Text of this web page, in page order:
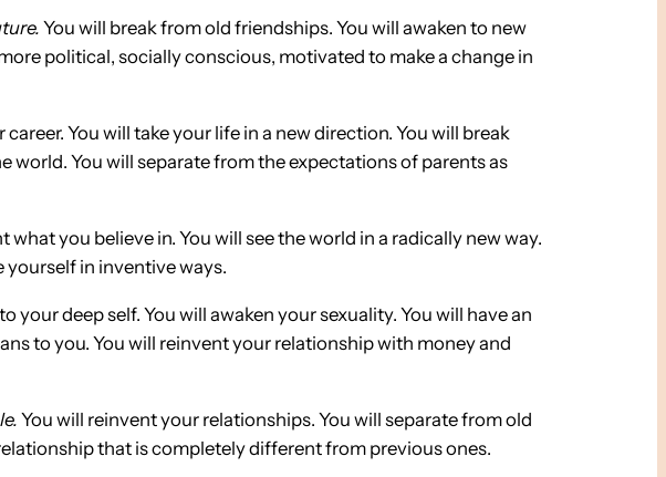
You will break from old friendships. You will awaken to new
political, socially conscious, motivated to make a change in
You will take your life in a new direction. You will break
world. You will separate from the expectations of parents as
what you believe in. You will see the world in a radically new way.
yourself in inventive ways.
your deep self. You will awaken your sexuality. You will have an
to you. You will reinvent your relationship with money and
You will reinvent your relationships. You will separate from old
that is completely different from previous ones.